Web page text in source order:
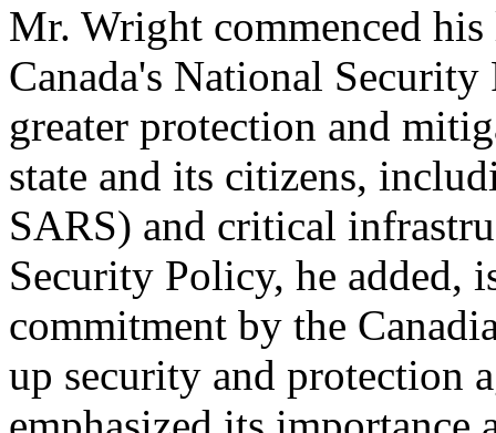
Mr. Wright commenced
Canada's National
greater protection and
state and its citizens,
SARS) and critical
Security Policy, he added,
commitment by the
up security and protection